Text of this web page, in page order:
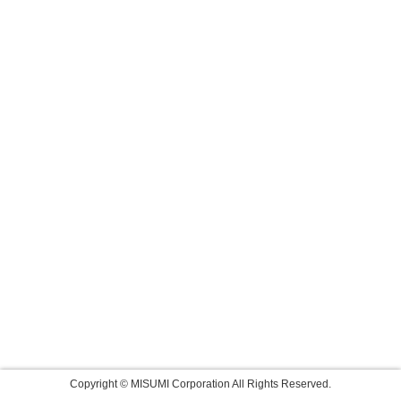
Copyright © MISUMI Corporation All Rights Reserved.